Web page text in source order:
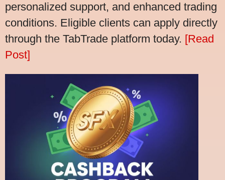
personalized support, and enhanced trading
conditions. Eligible clients can apply directly
through the TabTrade platform today. [Read
Post]